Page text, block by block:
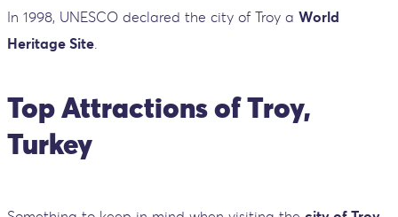
In 1998, UNESCO declared the city of Troy a World
Heritage Site
Top Attractions of Troy,
Turkey